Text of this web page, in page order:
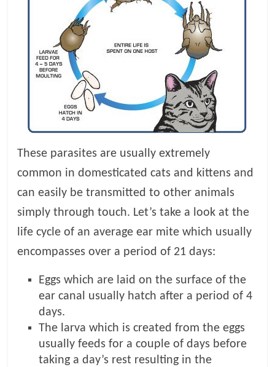
These parasites are usually extremely
common in domesticated cats and kittens and
can easily be transmitted to other animals
simply through touch. Let’s take a look at the
life cycle of an average ear mite which usually
encompasses over a period of 21 days:
Eggs which are laid on the surface of the
ear canal usually hatch after a period of 4
days.
The larva which is created from the eggs
usually feeds for a couple of days before
taking a day’s rest resulting in the